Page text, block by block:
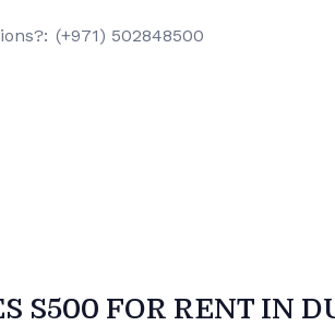
(+971) 502848500
S500 FOR RENT IN